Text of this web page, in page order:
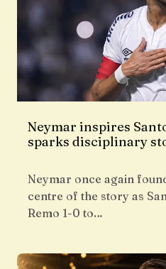
Neymar inspires
sparks disciplinary
Neymar once again
centre of the story as
Remo 1-0 to…